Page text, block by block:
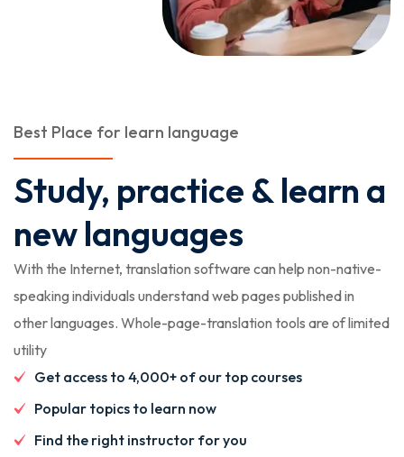
Best Place for learn language
Study, practice & learn a
new languages
With the Internet, translation software can help non-native-
speaking individuals understand web pages published in
other languages. Whole-page-translation tools are of limited
utility
Get access to 4,000+ of our top courses
Popular topics to learn now
Find the right instructor for you